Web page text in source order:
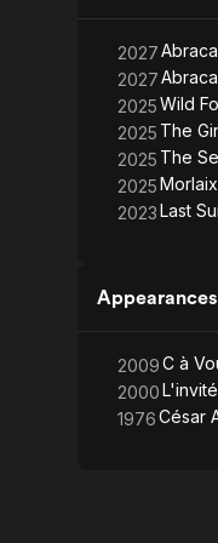
2027
2027
2025Wild
2025 The
2025 The
2025Morlaix
2023Last
Appearances
2009C à
2000L'invité
1976César